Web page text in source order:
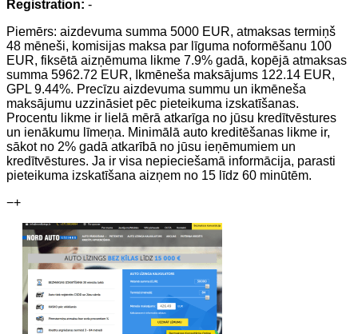
Registration: -
Piemērs: aizdevuma summa 5000 EUR, atmaksas termiņš
48 mēneši, komisijas maksa par līguma noformēšanu 100
EUR, fiksētā aizņēmuma likme 7.9% gadā, kopējā atmaksas
summa 5962.72 EUR, Ikmēneša maksājums 122.14 EUR,
GPL 9.44%. Precīzu aizdevuma summu un ikmēneša
maksājumu uzzināsiet pēc pieteikuma izskatīšanas.
Procentu likme ir lielā mērā atkarīga no jūsu kredītvēstures
un ienākumu līmeņa. Minimālā auto kreditēšanas likme ir,
sākot no 2% gadā atkarībā no jūsu ieņēmumiem un
kredītvēstures. Ja ir visa nepieciešamā informācija, parasti
pieteikuma izskatīšana aizņem no 15 līdz 60 minūtēm.
−+